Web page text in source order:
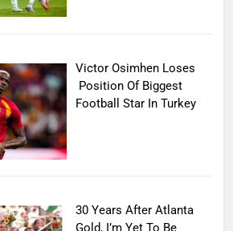
Victor Osimhen Loses
Position Of Biggest
Football Star In Turkey
30 Years After Atlanta
Gold, I’m Yet To Be